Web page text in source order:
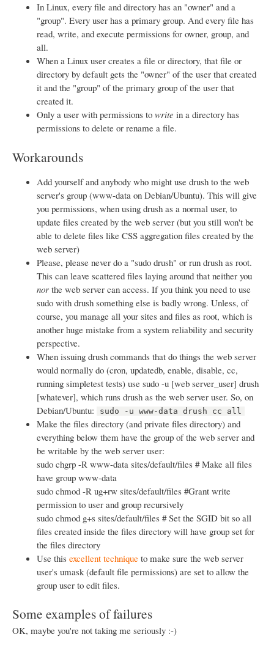
In Linux, every file and directory has an "owner" and a
"group". Every user has a primary group. And every file has
read, write, and execute permissions for owner, group, and
all.
When a Linux user creates a file or directory, that file or
directory by default gets the "owner" of the user that created
it and the "group" of the primary group of the user that
created it.
Only a user with permissions to write in a directory has
permissions to delete or rename a file.
Workarounds
Add yourself and anybody who might use drush to the web
server's group (www-data on Debian/Ubuntu). This will give
you permissions, when using drush as a normal user, to
update files created by the web server (but you still won't be
able to delete files like CSS aggregation files created by the
web server)
Please, please never do a "sudo drush" or run drush as root.
This can leave scattered files laying around that neither you
nor the web server can access. If you think you need to use
sudo with drush something else is badly wrong. Unless, of
course, you manage all your sites and files as root, which is
another huge mistake from a system reliability and security
perspective.
When issuing drush commands that do things the web server
would normally do (cron, updatedb, enable, disable, cc,
running simpletest tests) use sudo -u [web server_user] drush
[whatever], which runs drush as the web server user. So, on
Debian/Ubuntu:
sudo -u www-data drush cc all
Make the files directory (and private files directory) and
everything below them have the group of the web server and
be writable by the web server user:
sudo chgrp -R www-data sites/default/files # Make all files
have group www-data
sudo chmod -R ug+rw sites/default/files #Grant write
permission to user and group recursively
sudo chmod g+s sites/default/files # Set the SGID bit so all
files created inside the files directory will have group set for
the files directory
Use this excellent technique to make sure the web server
user's umask (default file permissions) are set to allow the
group user to edit files.
Some examples of failures
OK, maybe you're not taking me seriously :-)